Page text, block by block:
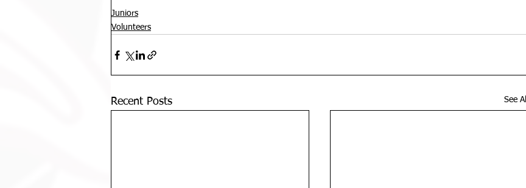
Juniors
Volunteers
Recent Posts See All